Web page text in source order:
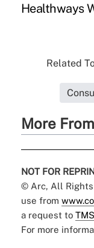
Healthways
Related
More
NOT FOR
© Arc, All Rights
use from
a request to
For more